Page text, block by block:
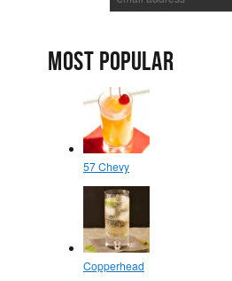
MOST POPULAR